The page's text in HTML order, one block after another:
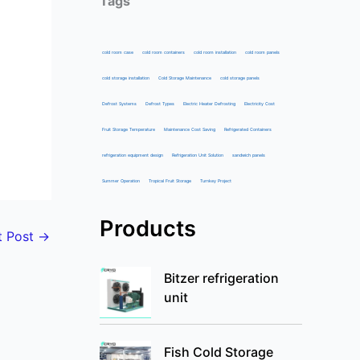
Post →
cold room case cold room containers cold room installation cold room panels
cold storage installation Cold Storage Maintenance cold storage panels
Defrost Systems Defrost Types Electric Heater Defrosting Electricity Cost
Fruit Storage Temperature Maintenance Cost Saving Refrigerated Containers
refrigeration equipment design Refrigeration Unit Solution sandwich panels
Summer Operation Tropical Fruit Storage Turnkey Project
Products
Bitzer refrigeration
unit
Fish Cold Storage